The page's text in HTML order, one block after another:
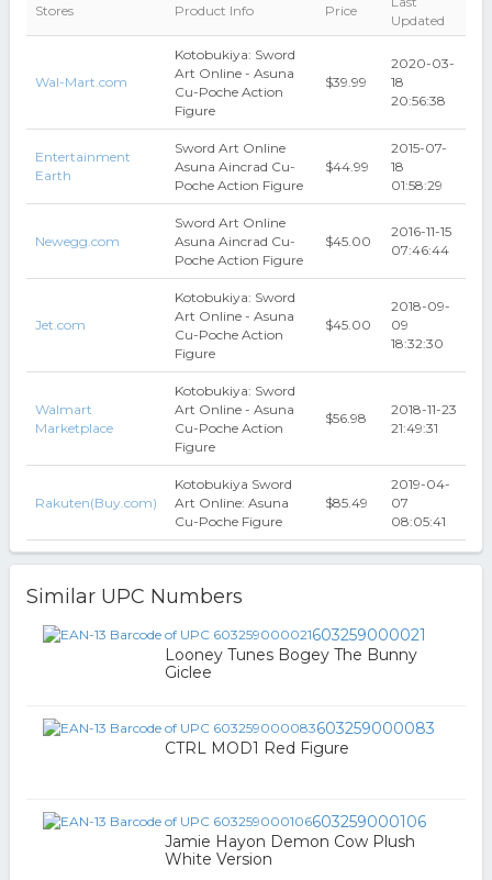
Stores Product Info Price
Updated
Wal-Mart.com
Kotobukiya: Sword
Art Online - Asuna
Cu-Poche Action
Figure
$39.99
2020-03-
18
20:56:38
Entertainment
Earth
Sword Art Online
Asuna Aincrad Cu-
Poche Action Figure
$44.99
2015-07-
18
01:58:29
Newegg.com
Sword Art Online
Asuna Aincrad Cu-
Poche Action Figure
$45.00
2016-11-15
07:46:44
Jet.com
Kotobukiya: Sword
Art Online - Asuna
Cu-Poche Action
Figure
$45.00
2018-09-
09
18:32:30
Walmart
Marketplace
Kotobukiya: Sword
Art Online - Asuna
Cu-Poche Action
Figure
$56.98
2018-11-23
21:49:31
Rakuten(Buy.com)
Kotobukiya Sword
Art Online: Asuna
Cu-Poche Figure
$85.49
2019-04-
07
08:05:41
Similar UPC Numbers
603259000021
Looney Tunes Bogey The Bunny
Giclee
603259000083
CTRL MOD1 Red Figure
603259000106
Jamie Hayon Demon Cow Plush
White Version